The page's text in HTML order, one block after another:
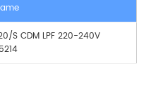
S CDM LPF 220-240V